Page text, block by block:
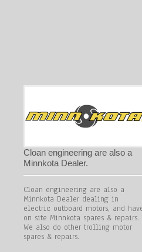
Cloan engineering are also a
Minnkota Dealer.
Cloan engineering are also a
Minnkota Dealer dealing in
electric outboard motors, and
on site Minnkota spares & repairs.
We also do other trolling motor
spares & repairs.